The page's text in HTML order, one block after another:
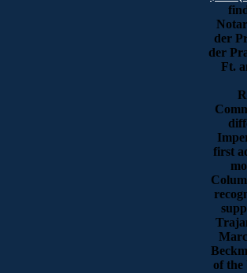
der
der
Ft.
first
of the